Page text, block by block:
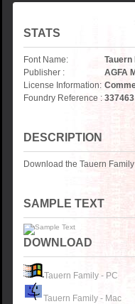
STATS
Font Name:
Tauern
Publisher :
AGFA
License Information:
Foundry Reference : 337463
DESCRIPTION
Download the Tauern
SAMPLE TEXT
DOWNLOAD
Tauern Family - PC
Tauern Family - Mac